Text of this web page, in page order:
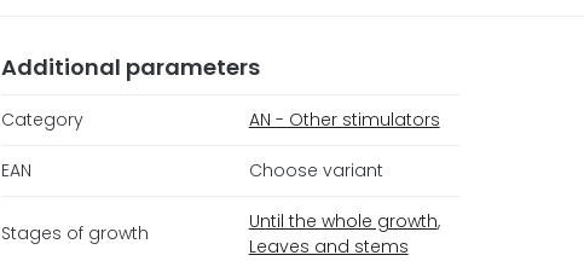
Additional parameters
Category AN - Other stimulators
EAN Choose variant
Stages of growth Until the whole growth,
Leaves and stems